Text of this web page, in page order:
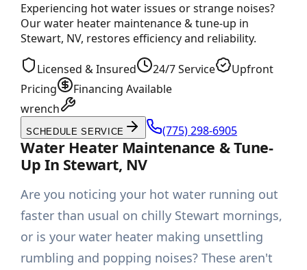
Experiencing hot water issues or strange noises?
Our water heater maintenance & tune-up in
Stewart, NV, restores efficiency and reliability.
Licensed & Insured 24/7 Service
Upfront
Pricing
Financing Available
wrench
SCHEDULE SERVICE (775) 298-6905
Water Heater Maintenance & Tune-
Up In Stewart, NV
Are you noticing your hot water running out
faster than usual on chilly Stewart mornings,
or is your water heater making unsettling
rumbling and popping noises? These aren't